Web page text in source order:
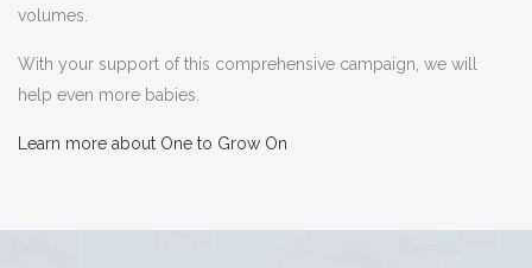
volumes.
With your support of this comprehensive campaign, we will
help even more babies.
Learn more about One to Grow On